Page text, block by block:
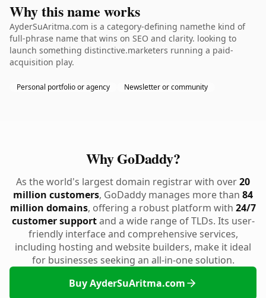
Why this name works
AyderSuAritma.com is a category-defining namethe kind of
full-phrase name that wins on SEO and clarity. looking to
launch something distinctive.marketers running a paid-
acquisition play.
Personal portfolio or agency Newsletter or community
Why GoDaddy?
As the world's largest domain registrar with over20
million customers, GoDaddy manages more than 84
million domains, offering a robust platform with 24/7
customer supportand a wide range of TLDs. Its user-
friendly interface and comprehensive services,
including hosting and website builders, make it ideal
for businesses seeking an all-in-one solution.
Buy AyderSuAritma.com